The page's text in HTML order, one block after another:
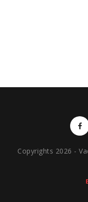
Copyrights 2026 -